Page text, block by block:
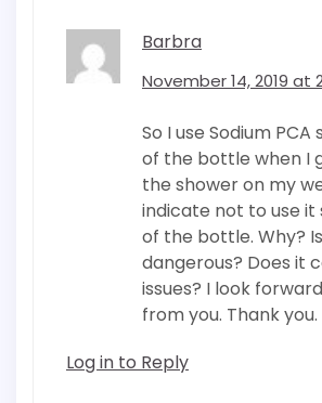
Barbra
November 14, 2019 at
So I use Sodium
of the bottle when I
the shower on my
indicate not to use
of the bottle. Why?
dangerous? Does it
issues? I look
from you. Thank you.
Log in to Reply